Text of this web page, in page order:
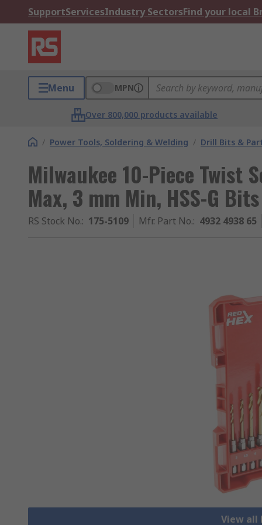
SupportServicesIndustry SectorsFind your local
Menu MPN
Over 800,000 products available
/ Power Tools, Soldering & Welding / Drill Bits &
Milwaukee 10-Piece Twist
Max, 3 mm Min, HSS-G Bits
RS Stock No.: 175-5109 Mfr. Part No.: 4932 4938 65
View all